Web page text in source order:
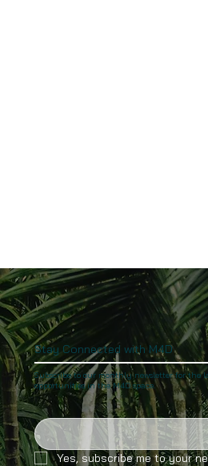
Stay Connected with M4D
Subscribe to our monthly newsletter for the
opportunities in the M4D space.
Yes, subscribe me to your